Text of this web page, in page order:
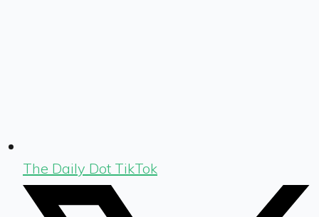
The Daily Dot TikTok